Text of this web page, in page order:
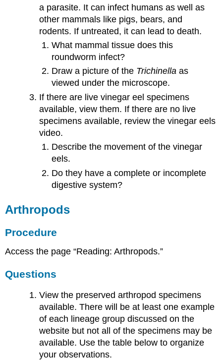
a parasite. It can infect humans as well as
other mammals like pigs, bears, and
rodents. If untreated, it can lead to death.
What mammal tissue does this
roundworm infect?
Draw a picture of the Trichinellaas
viewed under the microscope.
If there are live vinegar eel specimens
available, view them. If there are no live
specimens available, review the vinegar eels
video.
Describe the movement of the vinegar
eels.
Do they have a complete or incomplete
digestive system?
Arthropods
Procedure
Access the page “Reading: Arthropods.”
Questions
View the preserved arthropod specimens
available. There will be at least one example
of each lineage group discussed on the
website but not all of the specimens may be
available. Use the table below to organize
your observations.